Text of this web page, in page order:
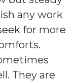
any work
for more
They are